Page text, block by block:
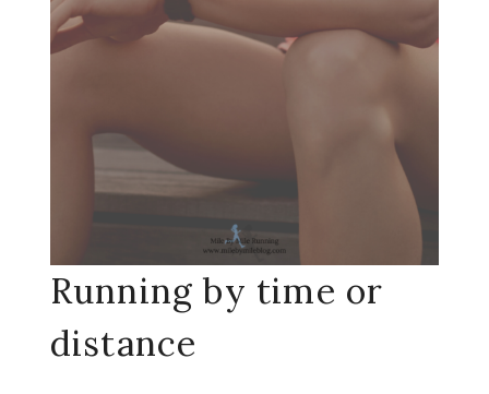
Running by time or
distance